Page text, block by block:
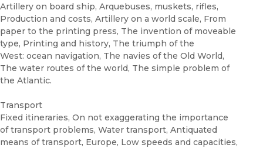
Artillery on board ship, Arquebuses, muskets, rifles,
Production and costs, Artillery on a world scale, From
paper to the printing press, The invention of moveable
type, Printing and history, The triumph of the
West: ocean navigation, The navies of the Old World,
The water routes of the world, The simple problem of
the Atlantic.
Transport
Fixed itineraries, On not exaggerating the importance
of transport problems, Water transport, Antiquated
means of transport, Europe, Low speeds and capacities,